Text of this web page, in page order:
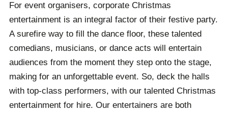
For event organisers, corporate Christmas
entertainment is an integral factor of their festive party.
A surefire way to fill the dance floor, these talented
comedians, musicians, or dance acts will entertain
audiences from the moment they step onto the stage,
making for an unforgettable event. So, deck the halls
with top-class performers, with our talented Christmas
entertainment for hire. Our entertainers are both